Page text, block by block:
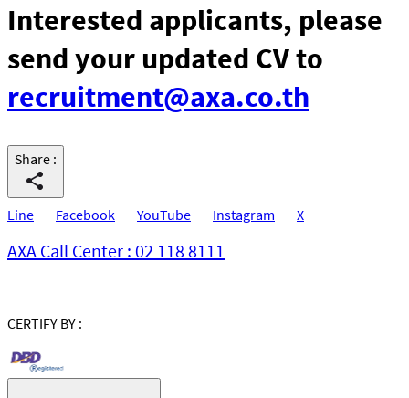
Interested applicants, please
send your updated CV to
recruitment@axa.co.th
Share :
Line Facebook YouTube Instagram X
AXA Call Center : 02 118 8111
CERTIFY BY :